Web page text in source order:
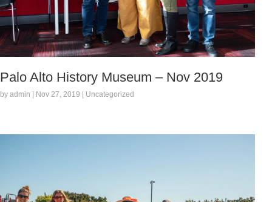
Palo Alto History Museum – Nov 2019
by admin | Nov 27, 2019 | Uncategorized